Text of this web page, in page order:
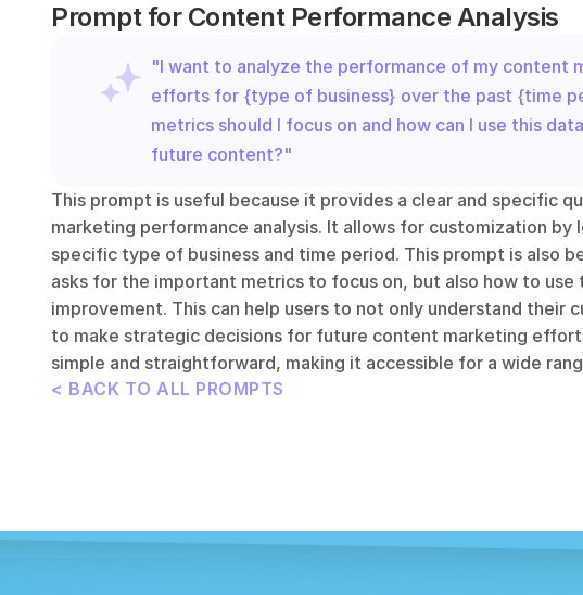
Prompt for Content Performance Analysis
"I want to analyze the performance of my content
efforts for {type of business} over the past {time
metrics should I focus on and how can I use this
future content?"
This prompt is useful because it provides a clear and specific
marketing performance analysis. It allows for customization
specific type of business and time period. This prompt is also
asks for the important metrics to focus on, but also how to
improvement. This can help users to not only understand their
to make strategic decisions for future content marketing
simple and straightforward, making it accessible for a wide
< BACK TO ALL PROMPTS